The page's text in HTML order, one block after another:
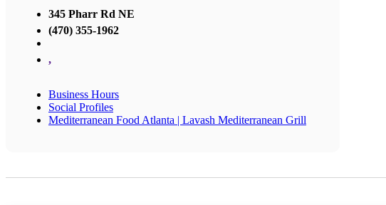
345 Pharr Rd NE
(470) 355-1962
,
Business Hours
Social Profiles
Mediterranean Food Atlanta | Lavash Mediterranean Grill